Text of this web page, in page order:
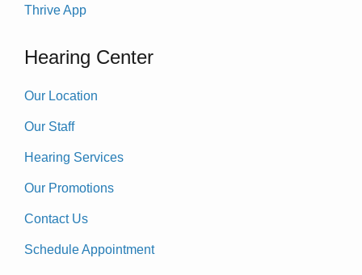
Thrive App
Hearing Center
Our Location
Our Staff
Hearing Services
Our Promotions
Contact Us
Schedule Appointment